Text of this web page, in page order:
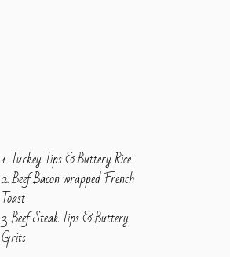
1. Turkey Tips & Buttery Rice
2. Beef Bacon wrapped French
Toast
3. Beef Steak Tips & Buttery
Grits